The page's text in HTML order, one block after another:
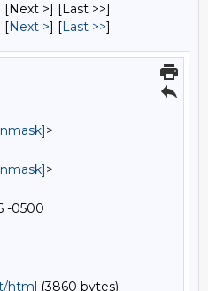
[Next >] [Last >>]
[Next >] [Last >>]
>
>
-0500
html (3860 bytes)